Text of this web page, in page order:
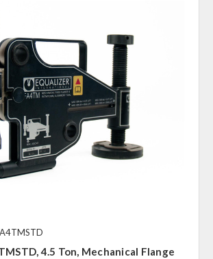
4.5 Ton, Mechanical Flange